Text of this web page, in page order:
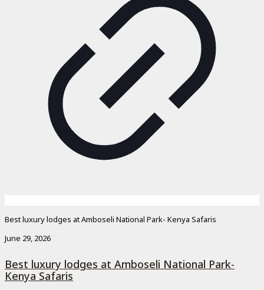
Best luxury lodges at Amboseli National Park- Kenya Safaris
June 29, 2026
Best luxury lodges at Amboseli National Park-
Kenya Safaris